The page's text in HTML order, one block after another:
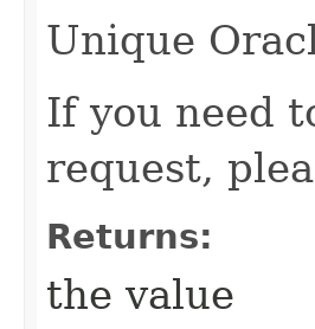
Unique
If you need
request,
Returns:
the value